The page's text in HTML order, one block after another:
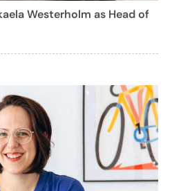
Westerholm as Head of